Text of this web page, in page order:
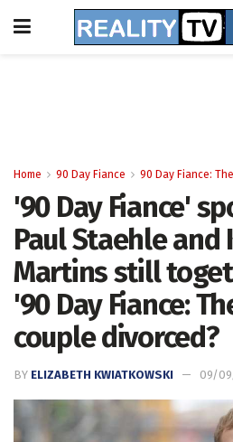
Home 90 Day Fiance 90 Day Fiance:
'90 Day Fiance'
Paul Staehle and
Martins still
'90 Day Fiance:
couple divorced?
BY ELIZABETH KWIATKOWSKI 09/